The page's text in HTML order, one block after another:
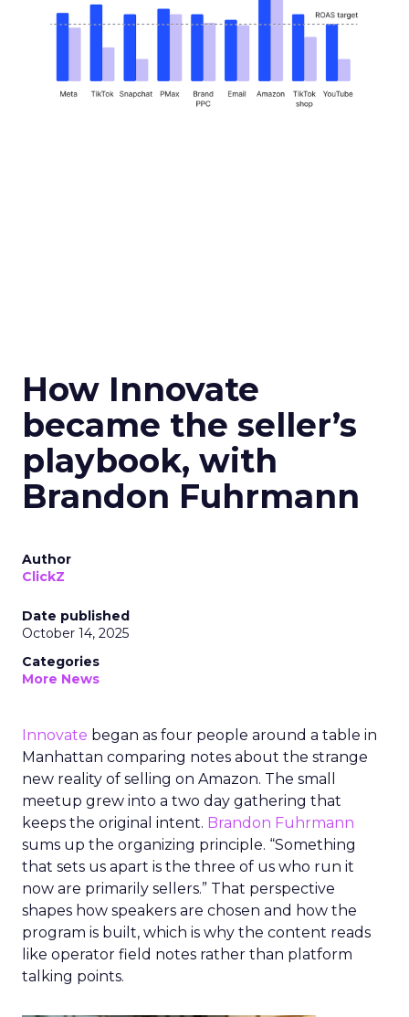
How Innovate
became the seller’s
playbook, with
Brandon Fuhrmann
Author
ClickZ
Date published
October 14, 2025
Categories
More News
Innovate began as four people around a table in
Manhattan comparing notes about the strange
new reality of selling on Amazon. The small
meetup grew into a two day gathering that
keeps the original intent. Brandon Fuhrmann
sums up the organizing principle. “Something
that sets us apart is the three of us who run it
now are primarily sellers.” That perspective
shapes how speakers are chosen and how the
program is built, which is why the content reads
like operator field notes rather than platform
talking points.